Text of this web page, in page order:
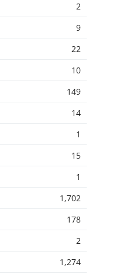
2
9
22
10
149
14
1
15
1
1,702
178
2
1,274